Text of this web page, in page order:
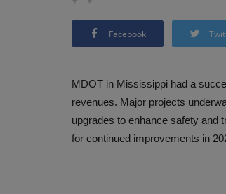
Facebook
MDOT in Mississippi had a
revenues. Major projects
upgrades to enhance safety and
for continued improvements in